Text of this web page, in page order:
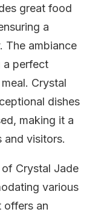
great food
a
The ambiance
a perfect
Crystal
dishes
making it a
and visitors.
Crystal Jade
various
offers an